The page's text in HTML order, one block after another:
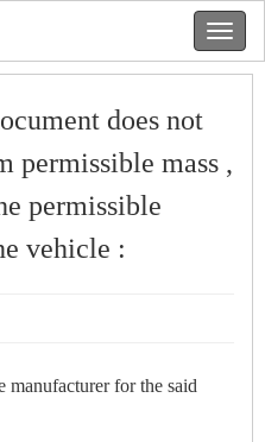
does not
permissible mass ,
permissible
vehicle :
manufacturer for the said